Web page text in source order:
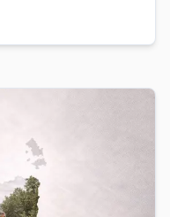
Dates and Holidays